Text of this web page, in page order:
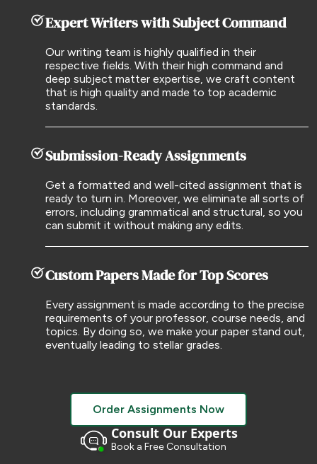
Expert Writers with Subject Command
Our writing team is highly qualified in their
respective fields. With their high command and
deep subject matter expertise, we craft content
that is high quality and made to top academic
standards.
Submission-Ready Assignments
Get a formatted and well-cited assignment that is
ready to turn in. Moreover, we eliminate all sorts of
errors, including grammatical and structural, so you
can submit it without making any edits.
Custom Papers Made for Top Scores
Every assignment is made according to the precise
requirements of your professor, course needs, and
topics. By doing so, we make your paper stand out,
eventually leading to stellar grades.
Order Assignments Now
Consult Our Experts
Book a Free Consultation